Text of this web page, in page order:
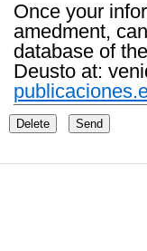
Once your
amedment,
database of
Deusto at:
Delete Send